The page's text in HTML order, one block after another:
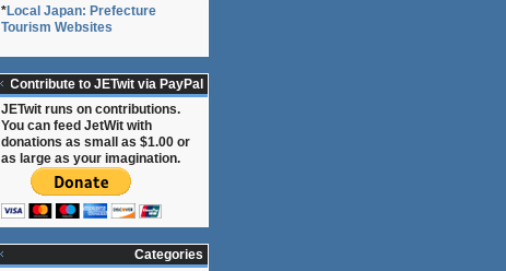
*Local Japan: Prefecture
Tourism Websites
Contribute to JETwit via PayPal
JETwit runs on contributions.
You can feed JetWit with
donations as small as $1.00 or
as large as your imagination.
Categories